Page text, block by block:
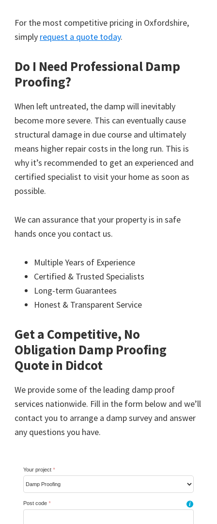
For the most competitive pricing in Oxfordshire,
simply request a quote today.
Do I Need Professional Damp
Proofing?
When left untreated, the damp will inevitably
become more severe. This can eventually cause
structural damage in due course and ultimately
means higher repair costs in the long run. This is
why it’s recommended to get an experienced and
certified specialist to visit your home as soon as
possible.
We can assurance that your property is in safe
hands once you contact us.
Multiple Years of Experience
Certified & Trusted Specialists
Long-term Guarantees
Honest & Transparent Service
Get a Competitive, No
Obligation Damp Proofing
Quote in Didcot
We provide some of the leading damp proof
services nationwide. Fill in the form below and we’ll
contact you to arrange a damp survey and answer
any questions you have.
Your project *
Post code * i